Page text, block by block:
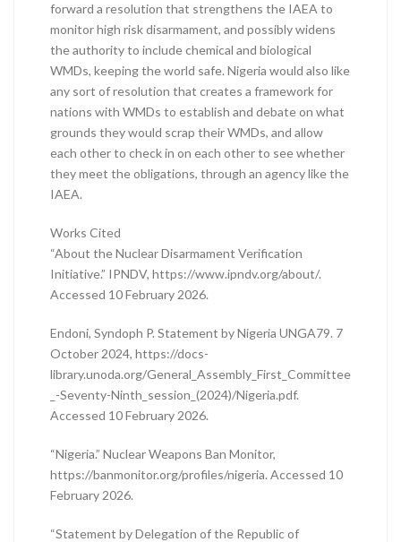
forward a resolution that strengthens the IAEA to
monitor high risk disarmament, and possibly widens
the authority to include chemical and biological
WMDs, keeping the world safe. Nigeria would also like
any sort of resolution that creates a framework for
nations with WMDs to establish and debate on what
grounds they would scrap their WMDs, and allow
each other to check in on each other to see whether
they meet the obligations, through an agency like the
IAEA.
Works Cited
“About the Nuclear Disarmament Verification
Initiative.” IPNDV, https://www.ipndv.org/about/.
Accessed 10 February 2026.
Endoni, Syndoph P. Statement by Nigeria UNGA79. 7
October 2024, https://docs-
library.unoda.org/General_Assembly_First_Committee
_-Seventy-Ninth_session_(2024)/Nigeria.pdf.
Accessed 10 February 2026.
“Nigeria.” Nuclear Weapons Ban Monitor,
https://banmonitor.org/profiles/nigeria. Accessed 10
February 2026.
“Statement by Delegation of the Republic of